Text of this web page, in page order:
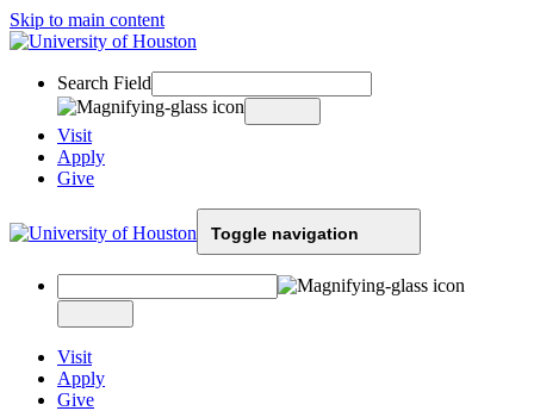
Skip to main content
Search Field
Visit
Apply
Give
Toggle navigation
Visit
Apply
Give